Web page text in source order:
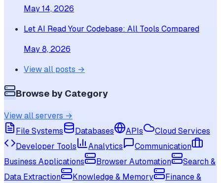
May 14, 2026
Let AI Read Your Codebase: All Tools Compared
May 8, 2026
View all posts →
Browse by Category
View all servers →
File Systems
Databases APIs
Cloud Services
Developer Tools
Analytics
Communication
Business Applications
Browser Automation
Search &
Data Extraction
Knowledge & Memory
Finance &